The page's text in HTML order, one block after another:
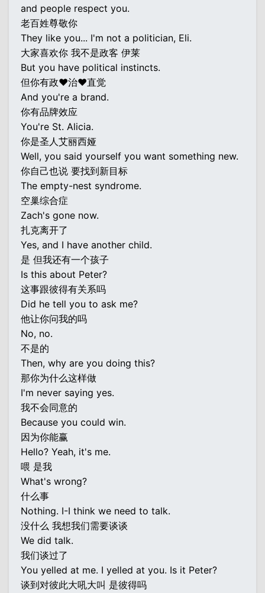
and people respect you.
老百姓尊敬你
They like you... I'm not a politician, Eli.
大家喜欢你 我不是政客 伊莱
But you have political instincts.
但你有政♥治♥直觉
And you're a brand.
你有品牌效应
You're St. Alicia.
你是圣人艾丽西娅
Well, you said yourself you want something new.
你自己也说 要找到新目标
The empty-nest syndrome.
空巢综合症
Zach's gone now.
扎克离开了
Yes, and I have another child.
是 但我还有一个孩子
Is this about Peter?
这事跟彼得有关系吗
Did he tell you to ask me?
他让你问我的吗
No, no.
不是的
Then, why are you doing this?
那你为什么这样做
I'm never saying yes.
我不会同意的
Because you could win.
因为你能赢
Hello? Yeah, it's me.
喂 是我
What's wrong?
什么事
Nothing. I-I think we need to talk.
没什么 我想我们需要谈谈
We did talk.
我们谈过了
You yelled at me. I yelled at you. Is it Peter?
谈到对彼此大吼大叫 是彼得吗